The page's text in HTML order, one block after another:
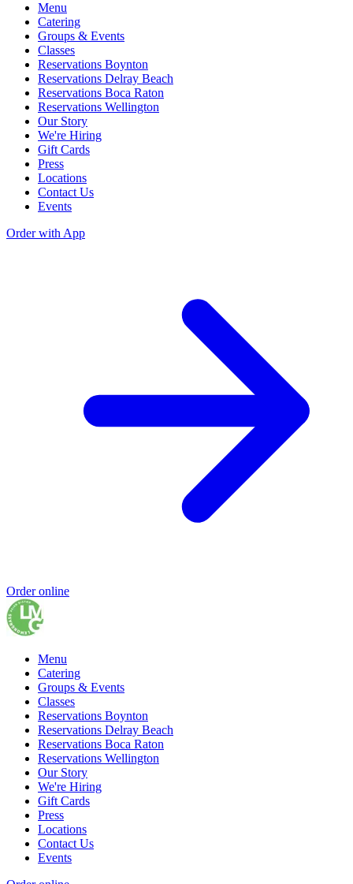
Menu
Catering
Groups & Events
Classes
Reservations Boynton
Reservations Delray Beach
Reservations Boca Raton
Reservations Wellington
Our Story
We're Hiring
Gift Cards
Press
Locations
Contact Us
Events
Order with App
Order online
Menu
Catering
Groups & Events
Classes
Reservations Boynton
Reservations Delray Beach
Reservations Boca Raton
Reservations Wellington
Our Story
We're Hiring
Gift Cards
Press
Locations
Contact Us
Events